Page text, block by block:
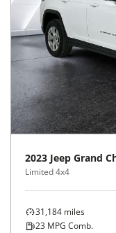
2023 Jeep Grand
Limited 4x4
31,184 miles
23 MPG Comb.